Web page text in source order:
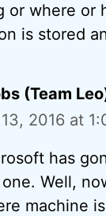
or where or
is stored
(Team
2016 at
has
Well,
machine